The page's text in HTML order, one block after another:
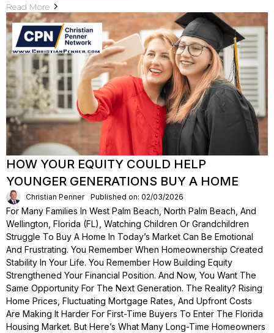
Read More
HOW YOUR EQUITY COULD HELP
YOUNGER GENERATIONS BUY A HOME
Christian Penner Published on: 02/03/2026
For Many Families In West Palm Beach, North Palm Beach, And
Wellington, Florida (FL), Watching Children Or Grandchildren
Struggle To Buy A Home In Today’s Market Can Be Emotional
And Frustrating. You Remember When Homeownership Created
Stability In Your Life. You Remember How Building Equity
Strengthened Your Financial Position. And Now, You Want The
Same Opportunity For The Next Generation. The Reality? Rising
Home Prices, Fluctuating Mortgage Rates, And Upfront Costs
Are Making It Harder For First-Time Buyers To Enter The Florida
Housing Market. But Here’s What Many Long-Time Homeowners